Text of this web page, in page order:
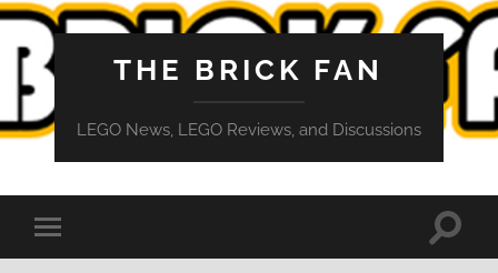
THE BRICK FAN
LEGO News, LEGO Reviews, and Discussions
Toggle
mobile
Toggle